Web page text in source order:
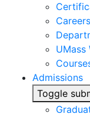
UMass
Admissions
Toggle